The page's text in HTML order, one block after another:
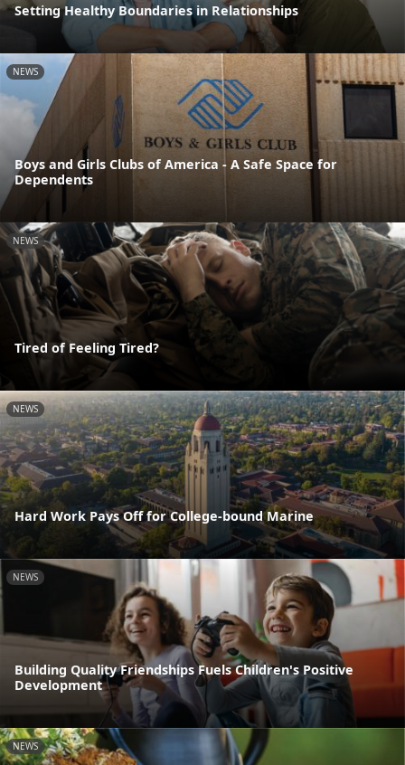
Setting Healthy Boundaries in Relationships
NEWS
Boys and Girls Clubs of America - A Safe Space for
Dependents
NEWS
Tired of Feeling Tired?
NEWS
Hard Work Pays Off for College-bound Marine
NEWS
Building Quality Friendships Fuels Children's Positive
Development
NEWS